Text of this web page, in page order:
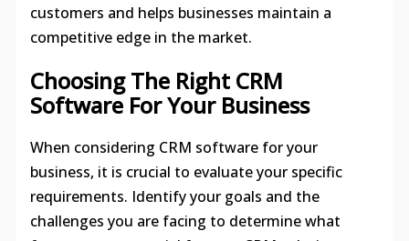
customers and helps businesses maintain a
competitive edge in the market.
Choosing The Right CRM
Software For Your Business
When considering CRM software for your
business, it is crucial to evaluate your specific
requirements. Identify your goals and the
challenges you are facing to determine what